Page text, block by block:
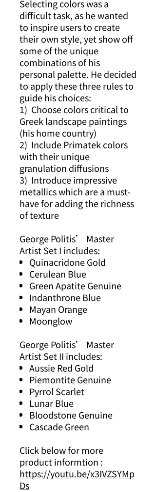
Selecting colors was a
difficult task, as he wanted
to inspire users to create
their own style, yet show off
some of the unique
combinations of his
personal palette. He decided
to apply these three rules to
guide his choices:
1) Choose colors critical to
Greek landscape paintings
(his home country)
2) Include Primatek colors
with their unique
granulation diffusions
3) Introduce impressive
metallics which are a must-
have for adding the richness
of texture
George Politis’ Master
Artist Set I includes:
Quinacridone Gold
Cerulean Blue
Green Apatite Genuine
Indanthrone Blue
Mayan Orange
Moonglow
George Politis’ Master
Artist Set II includes:
Aussie Red Gold
Piemontite Genuine
Pyrrol Scarlet
Lunar Blue
Bloodstone Genuine
Cascade Green
Click below for more
product informtion :
https://youtu.be/x3IVZSYMp
Ds